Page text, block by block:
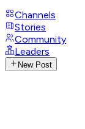
Channels
Stories
Community
Leaders
New Post